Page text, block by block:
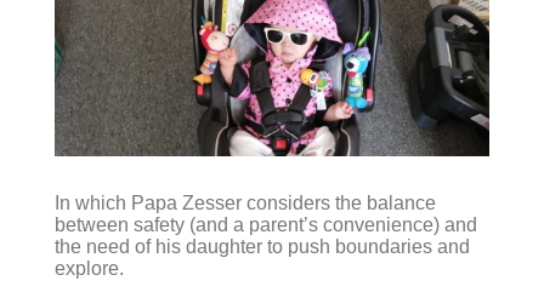
In which Papa Zesser considers the balance
between safety (and a parent’s convenience) and
the need of his daughter to push boundaries and
explore.